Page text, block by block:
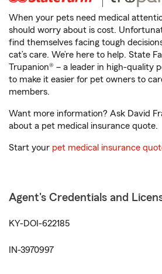
When your pets need medical
should worry about is cost.
find themselves facing tough
cat’s care. We’re here to help. State
Trupanion® – a leader in high-quality
to make it easier for pet owners to
members.
Want more information? Ask David
about a pet medical insurance quote.
Start your pet medical insurance
Agent's Credentials and
KY-DOI-622185
IN-3970997